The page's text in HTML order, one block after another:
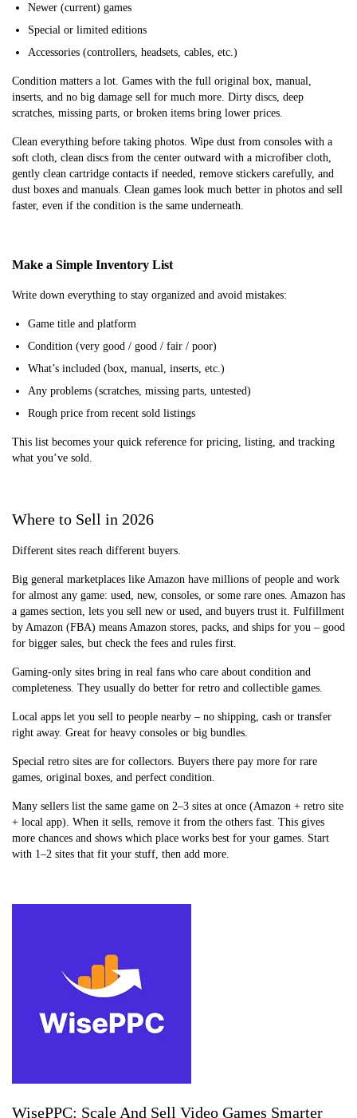
Newer (current) games
Special or limited editions
Accessories (controllers, headsets, cables, etc.)
Condition matters a lot. Games with the full original box, manual,
inserts, and no big damage sell for much more. Dirty discs, deep
scratches, missing parts, or broken items bring lower prices.
Clean everything before taking photos. Wipe dust from consoles with a
soft cloth, clean discs from the center outward with a microfiber cloth,
gently clean cartridge contacts if needed, remove stickers carefully, and
dust boxes and manuals. Clean games look much better in photos and sell
faster, even if the condition is the same underneath.
Make a Simple Inventory List
Write down everything to stay organized and avoid mistakes:
Game title and platform
Condition (very good / good / fair / poor)
What’s included (box, manual, inserts, etc.)
Any problems (scratches, missing parts, untested)
Rough price from recent sold listings
This list becomes your quick reference for pricing, listing, and tracking
what you’ve sold.
Where to Sell in 2026
Different sites reach different buyers.
Big general marketplaces like Amazon have millions of people and work
for almost any game: used, new, consoles, or some rare ones. Amazon has
a games section, lets you sell new or used, and buyers trust it. Fulfillment
by Amazon (FBA) means Amazon stores, packs, and ships for you – good
for bigger sales, but check the fees and rules first.
Gaming-only sites bring in real fans who care about condition and
completeness. They usually do better for retro and collectible games.
Local apps let you sell to people nearby – no shipping, cash or transfer
right away. Great for heavy consoles or big bundles.
Special retro sites are for collectors. Buyers there pay more for rare
games, original boxes, and perfect condition.
Many sellers list the same game on 2–3 sites at once (Amazon + retro site
+ local app). When it sells, remove it from the others fast. This gives
more chances and shows which place works best for your games. Start
with 1–2 sites that fit your stuff, then add more.
WisePPC: Scale And Sell Video Games Smarter